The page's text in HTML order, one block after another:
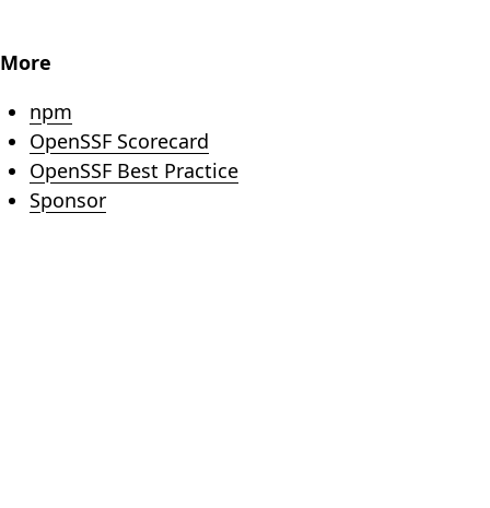
More
npm
OpenSSF Scorecard
OpenSSF Best Practice(opens in new tab)
Sponsor(opens in new tab)